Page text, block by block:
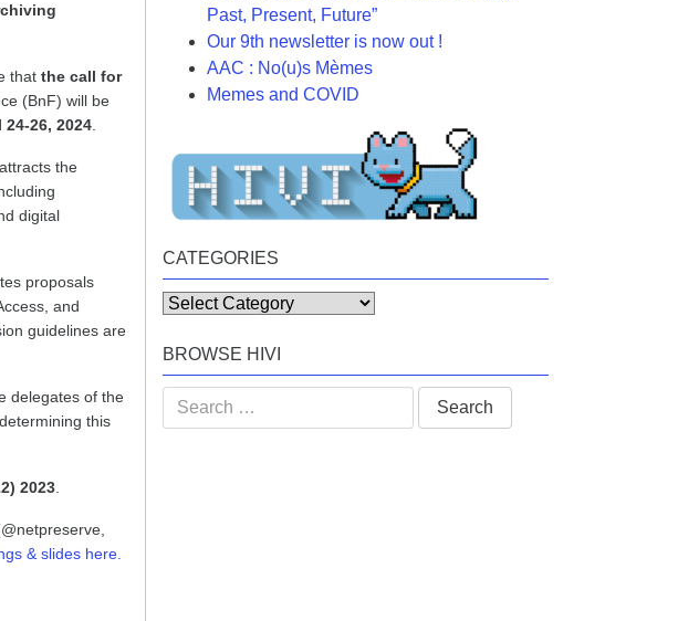
that the call for
(BnF) will be
24-26, 2024
the
digital
proposals
and
guidelines are
delegates of the
this
2023
& slides here.
Past, Present, Future”
Our 9th newsletter is now out !
AAC : No(u)s Mèmes
Memes and COVID
CATEGORIES
Categories
BROWSE HIVI
Search
for: